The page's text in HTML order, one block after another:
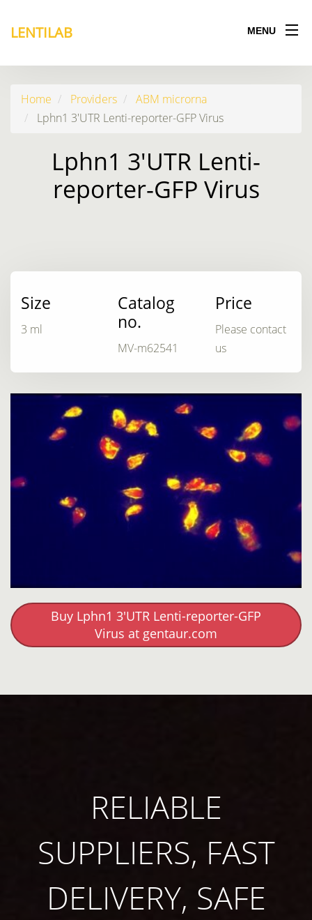
LENTILAB MENU
Home Providers
ABM microrna
Lphn1 3'UTR Lenti-reporter-GFP Virus
Lphn1 3'UTR Lenti-
reporter-GFP Virus
Size
3 ml
Catalog
no.
MV-m62541
Price
Please contact
us
Buy Lphn1 3'UTR Lenti-reporter-GFP
Virus at gentaur.com
RELIABLE
SUPPLIERS, FAST
DELIVERY, SAFE